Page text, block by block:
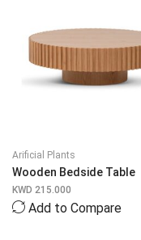
Arificial Plants
Wooden Bedside Table
KWD 215.000
Add to Compare